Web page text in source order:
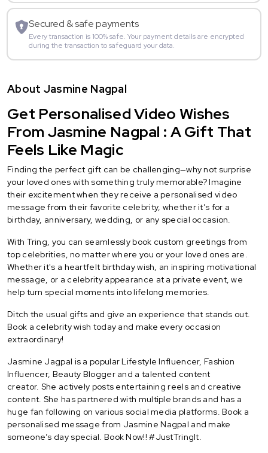
Secured & safe payments
Every transaction is 100% safe. Your payment details are encrypted
during the transaction to safeguard your data.
About Jasmine Nagpal
Get Personalised Video Wishes
From Jasmine Nagpal : A Gift That
Feels Like Magic
Finding the perfect gift can be challenging—why not surprise
your loved ones with something truly memorable? Imagine
their excitement when they receive a personalised video
message from their favorite celebrity, whether it’s for a
birthday, anniversary, wedding, or any special occasion.
With Tring, you can seamlessly book custom greetings from
top celebrities, no matter where you or your loved ones are.
Whether it's a heartfelt birthday wish, an inspiring motivational
message, or a celebrity appearance at a private event, we
help turn special moments into lifelong memories.
Ditch the usual gifts and give an experience that stands out.
Book a celebrity wish today and make every occasion
extraordinary!
Jasmine Jagpal is a popular Lifestyle Influencer, Fashion
Influencer, Beauty Blogger and a talented content
creator. She actively posts entertaining reels and creative
content. She has partnered with multiple brands and has a
huge fan following on various social media platforms. Book a
personalised message from Jasmine Nagpal and make
someone’s day special. Book Now!! #JustTringIt.